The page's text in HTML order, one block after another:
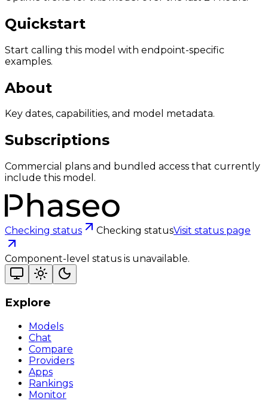
Quickstart
Start calling this model with endpoint-specific
examples.
About
Key dates, capabilities, and model metadata.
Subscriptions
Commercial plans and bundled access that currently
include this model.
Checking status Checking statusVisit status page
Component-level status is unavailable.
Explore
Models
Chat
Compare
Providers
Apps
Rankings
Monitor